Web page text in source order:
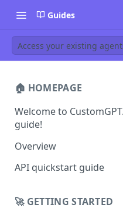
Guides
Access your existing
🏠 HOMEPAGE
Welcome to
guide!
Overview
API quickstart guide
🚀 GETTING STARTED